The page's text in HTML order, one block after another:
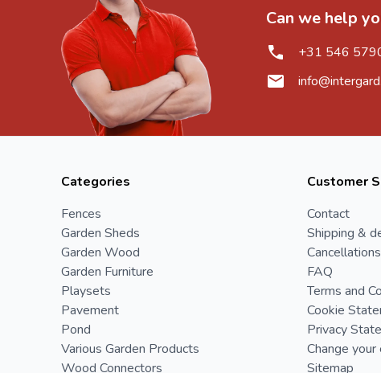
Can we help
+31 546
Categories
Fences
Garden Sheds
Garden Wood
Garden Furniture
Playsets
Pavement
Pond
Various Garden Products
Wood Connectors
Customer
Contact
Shipping &
FAQ
Terms and
Cookie
Privacy
Change
Sitemap